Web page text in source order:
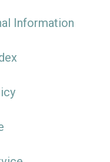
Information